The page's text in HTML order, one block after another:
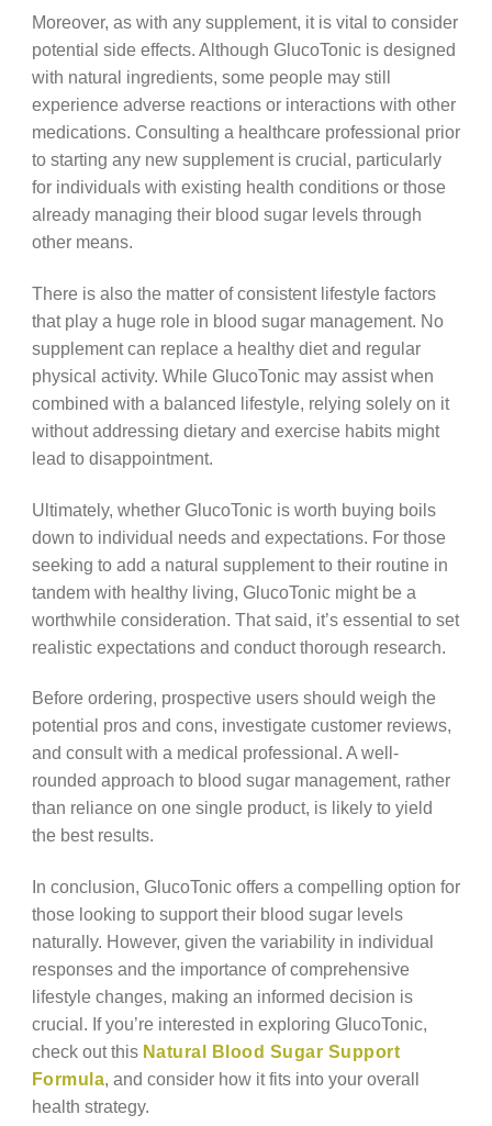
Moreover, as with any supplement, it is vital to consider
potential side effects. Although GlucoTonic is designed
with natural ingredients, some people may still
experience adverse reactions or interactions with other
medications. Consulting a healthcare professional prior
to starting any new supplement is crucial, particularly
for individuals with existing health conditions or those
already managing their blood sugar levels through
other means.
There is also the matter of consistent lifestyle factors
that play a huge role in blood sugar management. No
supplement can replace a healthy diet and regular
physical activity. While GlucoTonic may assist when
combined with a balanced lifestyle, relying solely on it
without addressing dietary and exercise habits might
lead to disappointment.
Ultimately, whether GlucoTonic is worth buying boils
down to individual needs and expectations. For those
seeking to add a natural supplement to their routine in
tandem with healthy living, GlucoTonic might be a
worthwhile consideration. That said, it’s essential to set
realistic expectations and conduct thorough research.
Before ordering, prospective users should weigh the
potential pros and cons, investigate customer reviews,
and consult with a medical professional. A well-
rounded approach to blood sugar management, rather
than reliance on one single product, is likely to yield
the best results.
In conclusion, GlucoTonic offers a compelling option for
those looking to support their blood sugar levels
naturally. However, given the variability in individual
responses and the importance of comprehensive
lifestyle changes, making an informed decision is
crucial. If you’re interested in exploring GlucoTonic,
check out this Natural Blood Sugar Support
Formula, and consider how it fits into your overall
health strategy.